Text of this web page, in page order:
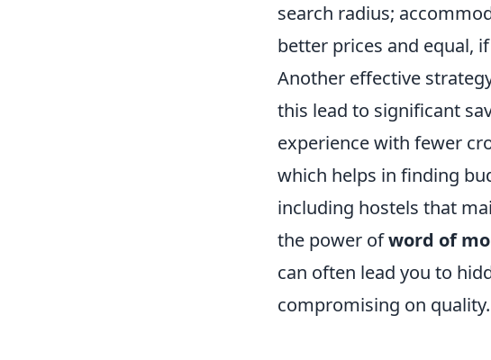
search radius;
better prices and equal,
Another effective
this lead to significant
experience with fewer
which helps in finding
including hostels that
the power ofword of
can often lead you to
compromising on quality.